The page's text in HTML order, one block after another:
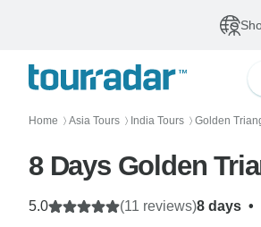
Home 〉 Asia Tours 〉 India Tours 〉 Golden
8 Days Golden
8 days •
5.0 (11 reviews)